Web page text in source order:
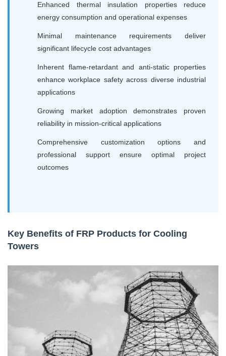
Enhanced thermal insulation properties reduce
energy consumption and operational expenses
Minimal maintenance requirements deliver
significant lifecycle cost advantages
Inherent flame-retardant and anti-static properties
enhance workplace safety across diverse industrial
applications
Growing market adoption demonstrates proven
reliability in mission-critical applications
Comprehensive customization options and
professional support ensure optimal project
outcomes
Key Benefits of FRP Products for Cooling
Towers